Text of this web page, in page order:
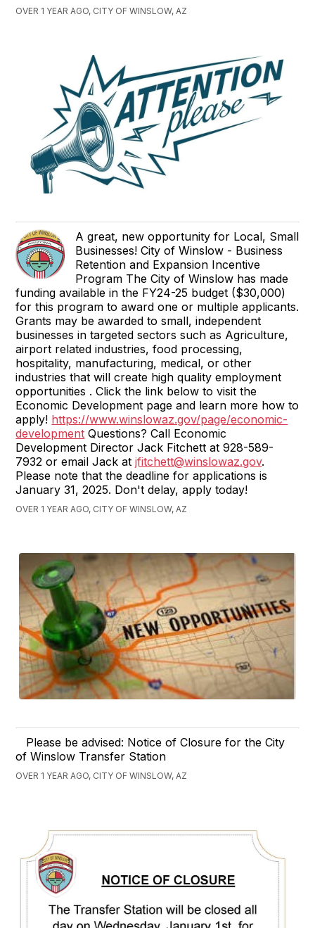
OVER 1 YEAR AGO, CITY OF WINSLOW, AZ
A great, new opportunity for Local, Small
Businesses! City of Winslow - Business
Retention and Expansion Incentive
Program The City of Winslow has made
funding available in the FY24-25 budget ($30,000)
for this program to award one or multiple applicants.
Grants may be awarded to small, independent
businesses in targeted sectors such as Agriculture,
airport related industries, food processing,
hospitality, manufacturing, medical, or other
industries that will create high quality employment
opportunities . Click the link below to visit the
Economic Development page and learn more how to
apply! https://www.winslowaz.gov/page/economic-
development Questions? Call Economic
Development Director Jack Fitchett at 928-589-
7932 or email Jack atjfitchett@winslowaz.gov.
Please note that the deadline for applications is
January 31, 2025. Don't delay, apply today!
OVER 1 YEAR AGO, CITY OF WINSLOW, AZ
Please be advised: Notice of Closure for the City
of Winslow Transfer Station
OVER 1 YEAR AGO, CITY OF WINSLOW, AZ